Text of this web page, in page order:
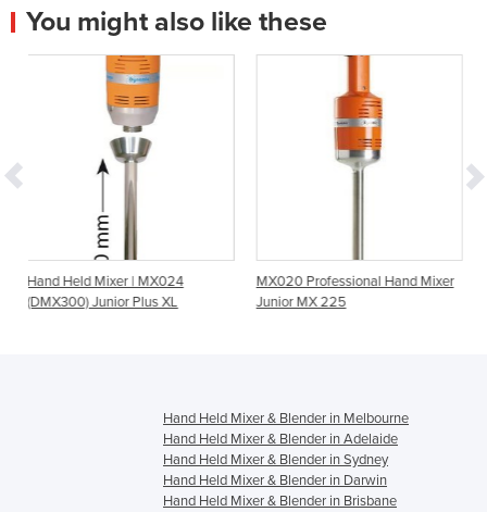
You might also like these
MX024
XL
MX020 Professional Hand Mixer
Junior MX 225
Combi Power Mixer |
Hand Held Mixer & Blender in Melbourne
Hand Held Mixer & Blender in Adelaide
Hand Held Mixer & Blender in Sydney
Hand Held Mixer & Blender in Darwin
Hand Held Mixer & Blender in Brisbane